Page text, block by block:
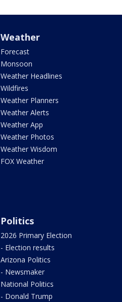
Weather
Forecast
Monsoon
Weather Headlines
Wildfires
Weather Planners
Weather Alerts
Weather App
Weather Photos
Weather Wisdom
FOX Weather
Politics
2026 Primary Election
- Election results
Arizona Politics
- Newsmaker
National Politics
- Donald Trump